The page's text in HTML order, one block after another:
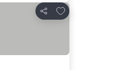
Share
Add to favorites